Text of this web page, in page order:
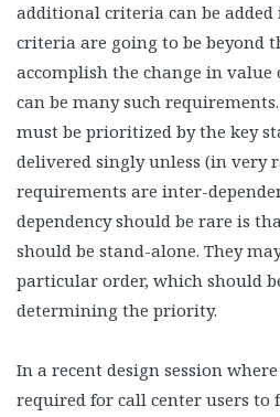
additional criteria can be
criteria are going to be beyond
accomplish the change in
can be many such
must be prioritized by the key
delivered singly unless (in very
requirements are inter-
dependency should be rare is
should be stand-alone. They
particular order, which should
determining the priority.
In a recent design session
required for call center users to